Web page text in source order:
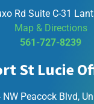
Rd Suite C-31
Map & Directions
561-727-8239
St Lucie
NW Peacock Blvd,